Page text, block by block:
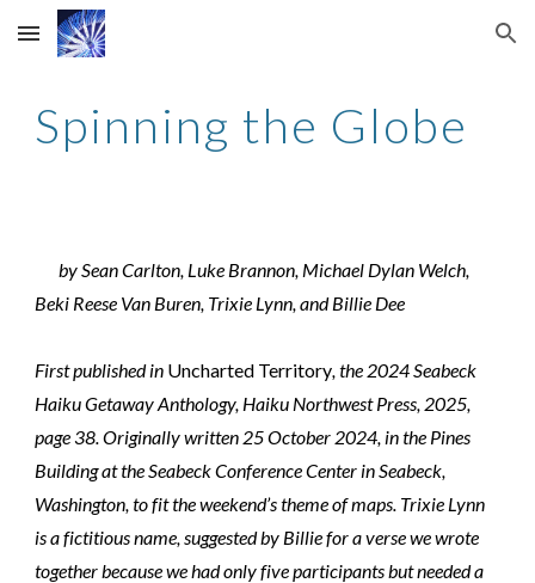
Skip to main content Skip to navigation
Spinning the Globe
by Sean Carlton, Luke Brannon, Michael Dylan Welch,
Beki Reese Van Buren, Trixie Lynn, and Billie Dee
First published in Uncharted Territory, the 2024 Seabeck
Haiku Getaway Anthology, Haiku Northwest Press, 2025,
page 38. Originally written 25 October 2024, in the Pines
Building at the Seabeck Conference Center in Seabeck,
Washington, to fit the weekend’s theme of maps. Trixie Lynn
is a fictitious name, suggested by Billie for a verse we wrote
together because we had only five participants but needed a